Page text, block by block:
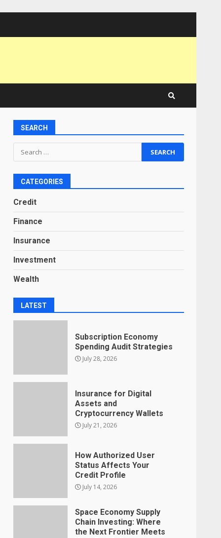
SEARCH
Search
for:
CATEGORIES
Credit
Finance
Insurance
Investment
Wealth
LATEST
Subscription Economy
Spending Audit Strategies
July 28, 2026
Insurance for Digital
Assets and
Cryptocurrency Wallets
July 21, 2026
How Authorized User
Status Affects Your
Credit Profile
July 14, 2026
Space Economy Supply
Chain Investing: Where
the Next Frontier Meets